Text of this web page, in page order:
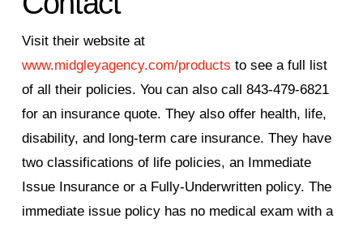
Visit their website at
www.midgleyagency.com/products to see a full list
of all their policies. You can also call 843-479-6821
for an insurance quote. They also offer health, life,
disability, and long-term care insurance. They have
two classifications of life policies, an Immediate
Issue Insurance or a Fully-Underwritten policy. The
immediate issue policy has no medical exam with a